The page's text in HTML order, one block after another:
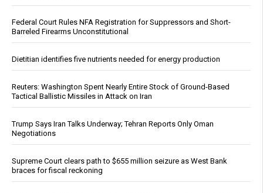
Federal Court Rules NFA Registration for Suppressors and Short-
Barreled Firearms Unconstitutional
Dietitian identifies five nutrients needed for energy production
Reuters: Washington Spent Nearly Entire Stock of Ground-Based
Tactical Ballistic Missiles in Attack on Iran
Trump Says Iran Talks Underway; Tehran Reports Only Oman
Negotiations
Supreme Court clears path to $655 million seizure as West Bank
braces for fiscal reckoning